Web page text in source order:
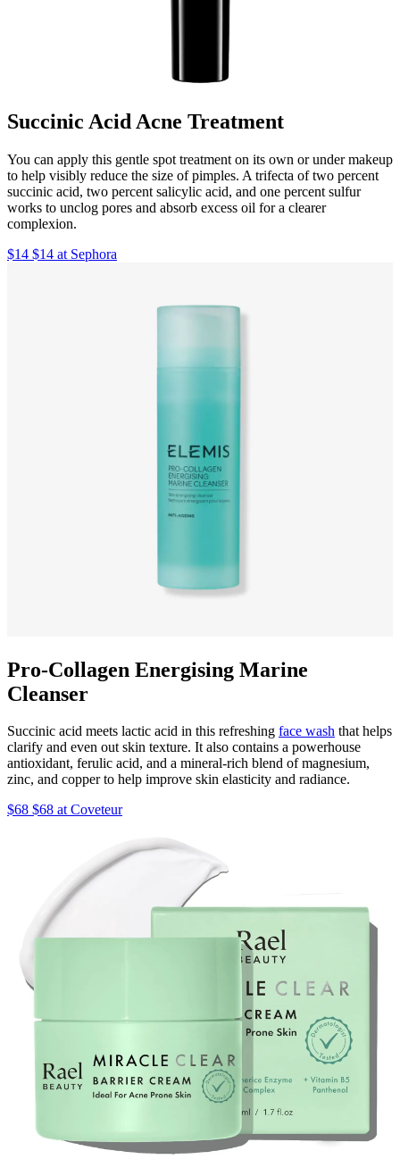
Succinic Acid Acne Treatment
You can apply this gentle spot treatment on its own or under makeup
to help visibly reduce the size of pimples. A trifecta of two percent
succinic acid, two percent salicylic acid, and one percent sulfur
works to unclog pores and absorb excess oil for a clearer
complexion.
$14 $14 at Sephora
Pro-Collagen Energising Marine
Cleanser
Succinic acid meets lactic acid in this refreshing face wash that helps
clarify and even out skin texture. It also contains a powerhouse
antioxidant, ferulic acid, and a mineral-rich blend of magnesium,
zinc, and copper to help improve skin elasticity and radiance.
$68 $68 at Coveteur